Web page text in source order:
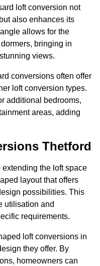
loft conversion not
also enhances its
allows for the
bringing in
views.
conversions often offer
loft conversion types.
additional bedrooms,
areas, adding
Thetford
the loft space
layout that offers
possibilities. This
utilisation and
requirements.
loft conversions in
they offer. By
homeowners can